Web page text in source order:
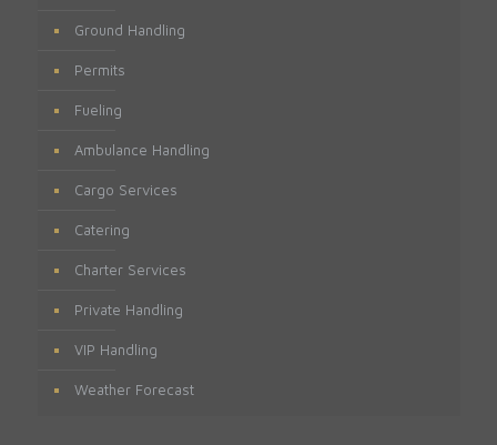
Ground Handling
Permits
Fueling
Ambulance Handling
Cargo Services
Catering
Charter Services
Private Handling
VIP Handling
Weather Forecast